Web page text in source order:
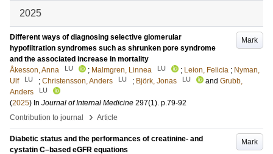
2025
Mark
Different ways of diagnosing selective glomerular
hypofiltration syndromes such as shrunken pore syndrome
and the associated increase in mortality
Åkesson, Anna
LU ; Malmgren, Linnea LU ; Leion, Felicia ; Nyman,
Ulf
LU ; Christensson, Anders LU ; Björk, Jonas LU and Grubb,
Anders
LU
(2025) In Journal of Internal Medicine 297(1). p.79-92
Contribution to journal
› Article
Mark
Diabetic status and the performances of creatinine- and
cystatin C–based eGFR equations